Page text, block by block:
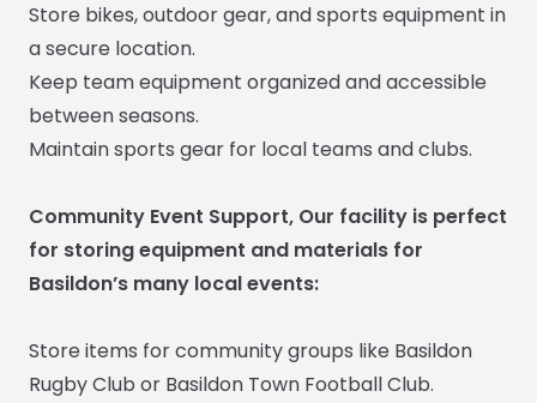
Store bikes, outdoor gear, and sports equipment in
a secure location.
Keep team equipment organized and accessible
between seasons.
Maintain sports gear for local teams and clubs.
Community Event Support, Our facility is perfect
for storing equipment and materials for
Basildon’s many local events:
Store items for community groups like Basildon
Rugby Club or Basildon Town Football Club.